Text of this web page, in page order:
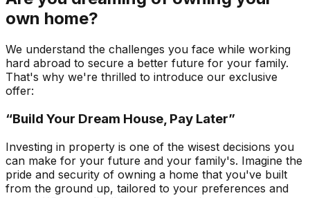
own home?
We understand the challenges you face while working
hard abroad to secure a better future for your family.
That's why we're thrilled to introduce our exclusive
offer:
“Build Your Dream House, Pay Later”
Investing in property is one of the wisest decisions you
can make for your future and your family's. Imagine the
pride and security of owning a home that you've built
from the ground up, tailored to your preferences and